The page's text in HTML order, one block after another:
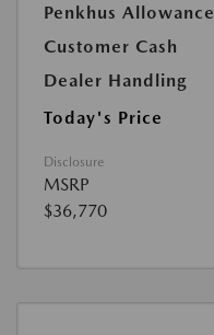
Penkhus Allowance
Customer Cash
Dealer Handling
Today's Price
Disclosure
MSRP
$36,770